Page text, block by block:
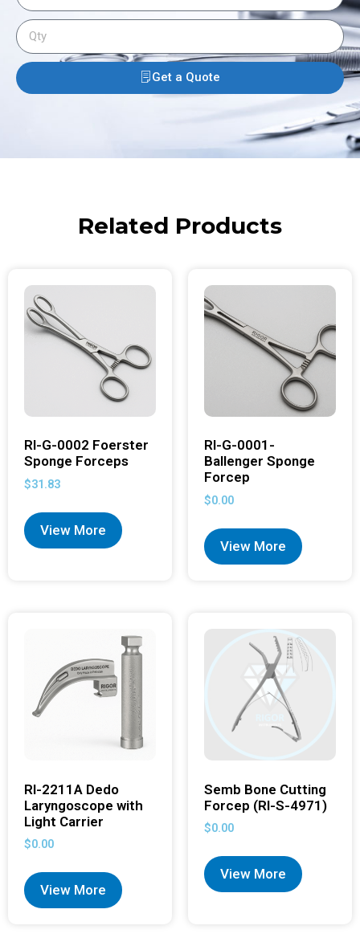
Get a Quote
Related Products
RI-G-0002 Foerster
Sponge Forceps
$31.83
View More
RI-G-0001-
Ballenger Sponge
Forcep
$0.00
View More
RI-2211A Dedo
Laryngoscope with
Light Carrier
$0.00
View More
Semb Bone Cutting
Forcep (RI-S-4971)
$0.00
View More